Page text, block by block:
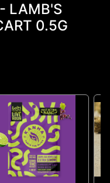
- LAMB'S
0.5G